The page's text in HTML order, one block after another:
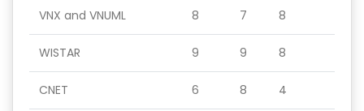
VNX and VNUML 8 7 8
WISTAR 9 9 8
CNET 6 8 4